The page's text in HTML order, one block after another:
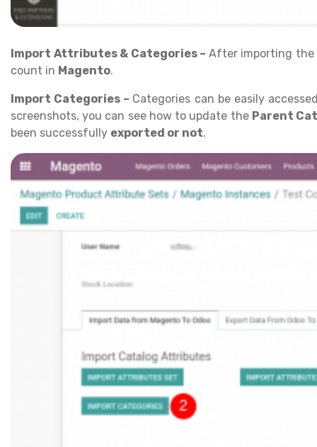
Import Attributes & Categories – After importing the
count in Magento.
Import Categories – Categories can be easily
screenshots, you can see how to update the Parent
been successfully exported or not.